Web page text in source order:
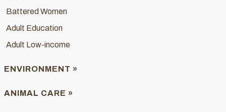
Battered Women
Adult Education
Adult Low-income
ENVIRONMENT »
ANIMAL CARE »